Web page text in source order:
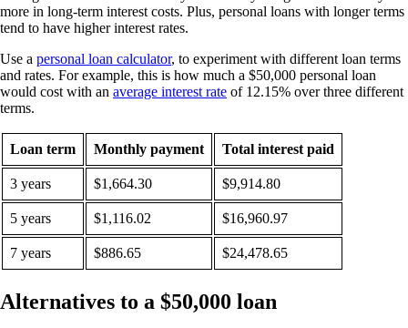
more in long-term interest costs. Plus, personal loans with longer terms
tend to have higher interest rates.
Use a personal loan calculator, to experiment with different loan terms
and rates. For example, this is how much a $50,000 personal loan
would cost with an average interest rate of 12.15% over three different
terms.
Loan term Monthly payment Total interest paid
3 years $1,664.30 $9,914.80
5 years $1,116.02 $16,960.97
7 years $886.65 $24,478.65
Alternatives to a $50,000 loan